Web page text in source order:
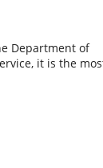
Department of
it is the